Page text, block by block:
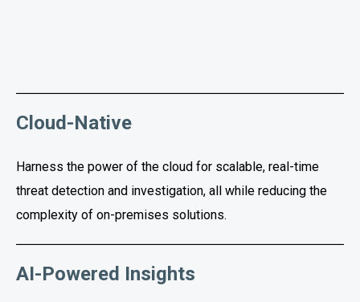
Cloud-Native
Harness the power of the cloud for scalable, real-time
threat detection and investigation, all while reducing the
complexity of on-premises solutions.
AI-Powered Insights